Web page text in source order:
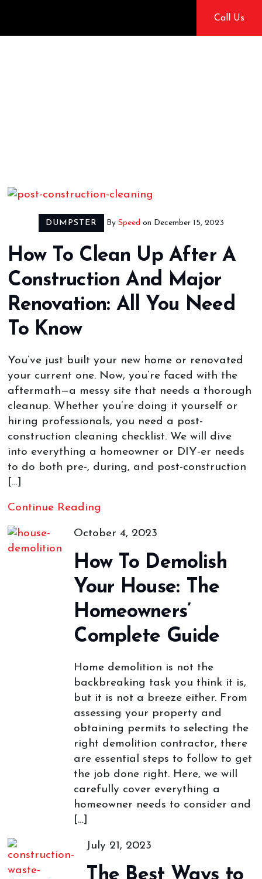
content
Call Us
DUMPSTER BySpeed on December 15, 2023
How To Clean Up After A
Construction And Major
Renovation: All You Need
To Know
You’ve just built your new home or renovated
your current one. Now, you’re faced with the
aftermath—a messy site that needs a thorough
cleanup. Whether you’re doing it yourself or
hiring professionals, you need a post-
construction cleaning checklist. We will dive
into everything a homeowner or DIY-er needs
to do both pre-, during, and post-construction
[…]
Continue Reading
October 4, 2023
How To Demolish
Your House: The
Homeowners’
Complete Guide
Home demolition is not the
backbreaking task you think it is,
but it is not a breeze either. From
assessing your property and
obtaining permits to selecting the
right demolition contractor, there
are essential steps to follow to get
the job done right. Here, we will
carefully cover everything a
homeowner needs to consider and
[…]
July 21, 2023